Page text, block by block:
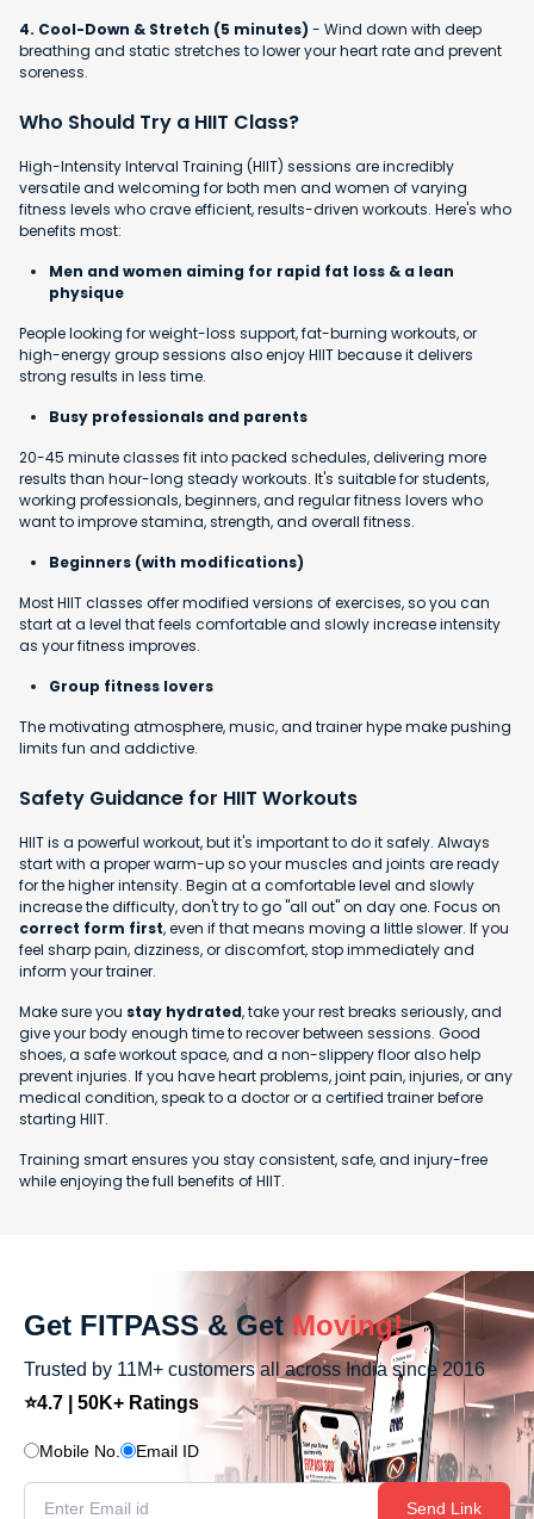
4. Cool-Down & Stretch (5 minutes) - Wind down with deep
breathing and static stretches to lower your heart rate and prevent
soreness.
Who Should Try a HIIT Class?
High-Intensity Interval Training (HIIT) sessions are incredibly
versatile and welcoming for both men and women of varying
fitness levels who crave efficient, results-driven workouts. Here's who
benefits most:
Men and women aiming for rapid fat loss & a lean
physique
People looking for weight-loss support, fat-burning workouts, or
high-energy group sessions also enjoy HIIT because it delivers
strong results in less time.
Busy professionals and parents
20-45 minute classes fit into packed schedules, delivering more
results than hour-long steady workouts. It's suitable for students,
working professionals, beginners, and regular fitness lovers who
want to improve stamina, strength, and overall fitness.
Beginners (with modifications)
Most HIIT classes offer modified versions of exercises, so you can
start at a level that feels comfortable and slowly increase intensity
as your fitness improves.
Group fitness lovers
The motivating atmosphere, music, and trainer hype make pushing
limits fun and addictive.
Safety Guidance for HIIT Workouts
HIIT is a powerful workout, but it's important to do it safely. Always
start with a proper warm-up so your muscles and joints are ready
for the higher intensity. Begin at a comfortable level and slowly
increase the difficulty, don't try to go "all out" on day one. Focus on
correct form first, even if that means moving a little slower. If you
feel sharp pain, dizziness, or discomfort, stop immediately and
inform your trainer.
Make sure you stay hydrated, take your rest breaks seriously, and
give your body enough time to recover between sessions. Good
shoes, a safe workout space, and a non-slippery floor also help
prevent injuries. If you have heart problems, joint pain, injuries, or any
medical condition, speak to a doctor or a certified trainer before
starting HIIT.
Training smart ensures you stay consistent, safe, and injury-free
while enjoying the full benefits of HIIT.
Get FITPASS & Get Moving!
Trusted by 11M+ customers all across India since 2016
⭐4.7 | 50K+ Ratings
Mobile No. Email ID
Send Link